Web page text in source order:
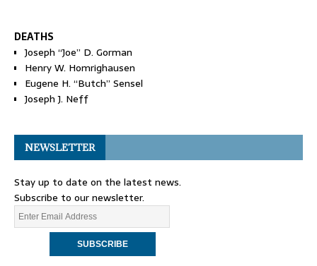
DEATHS
Joseph “Joe” D. Gorman
Henry W. Homrighausen
Eugene H. “Butch” Sensel
Joseph J. Neff
NEWSLETTER
Stay up to date on the latest news.
Subscribe to our newsletter.